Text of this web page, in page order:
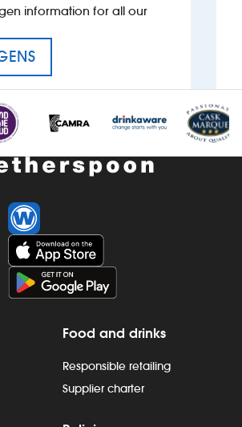
information for all our
Food and drinks
Responsible retailing
Supplier charter